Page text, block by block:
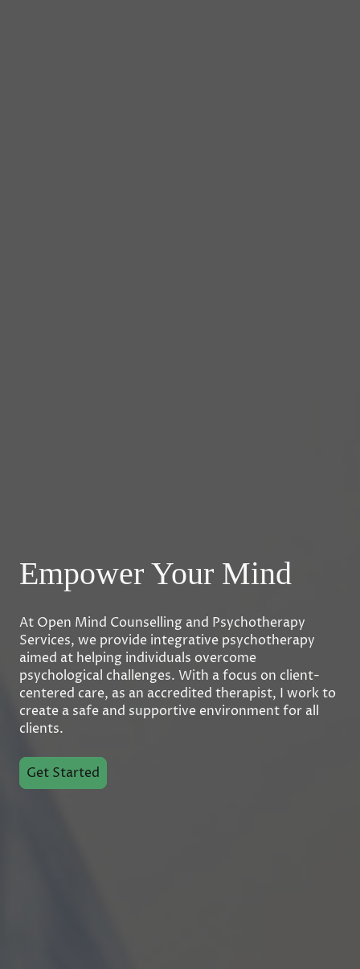
Empower Your Mind
At Open Mind Counselling and Psychotherapy
Services, we provide integrative psychotherapy
aimed at helping individuals overcome
psychological challenges. With a focus on client-
centered care, as an accredited therapist, I work to
create a safe and supportive environment for all
clients.
Get Started